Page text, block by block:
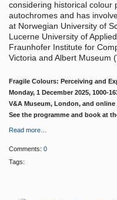
considering historical colour
autochromes and has
at Norwegian University of
Lucerne University of
Fraunhofer Institute for
Victoria and Albert Museum
Fragile Colours: Perceiving and
Monday, 1 December 2025, 1000-
V&A Museum, London, and online
See the programme and book at
Read more…
Comments: 0
Tags: